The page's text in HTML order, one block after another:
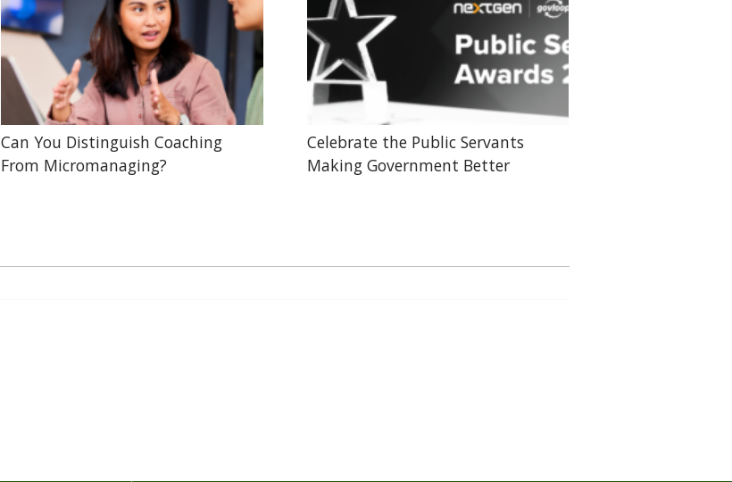
Can You Distinguish Coaching
From Micromanaging?
Celebrate the Public Servants
Making Government Better